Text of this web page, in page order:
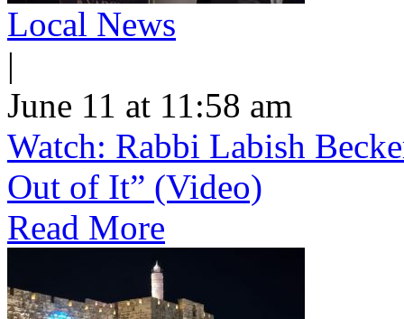
Local News
|
June 11 at 11:58 am
Watch: Rabbi Labish
Out of It” (Video)
Read More